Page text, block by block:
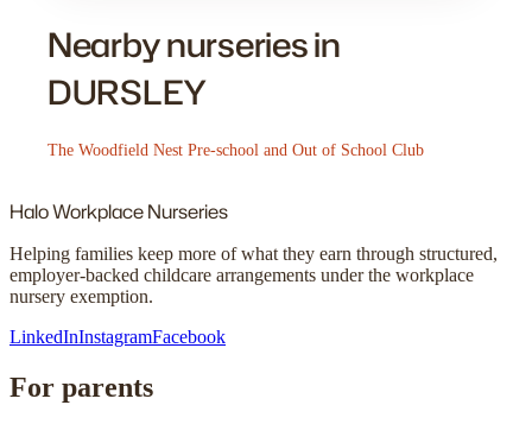
Nearby nurseries in
DURSLEY
The Woodfield Nest Pre-school and Out of School Club
HaloWorkplace Nurseries
Helping families keep more of what they earn through structured,
employer-backed childcare arrangements under the workplace
nursery exemption.
LinkedInInstagramFacebook
For parents